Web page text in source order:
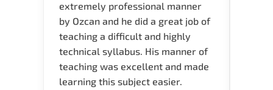
extremely professional manner
by Ozcan and he did a great job of
teaching a difficult and highly
technical syllabus. His manner of
teaching was excellent and made
learning this subject easier.